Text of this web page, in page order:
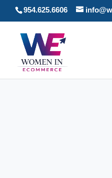
954.625.6606